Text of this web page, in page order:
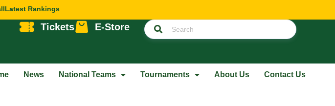
Latest Rankings
Tickets E-Store
News National Teams Tournaments About Us Contact Us